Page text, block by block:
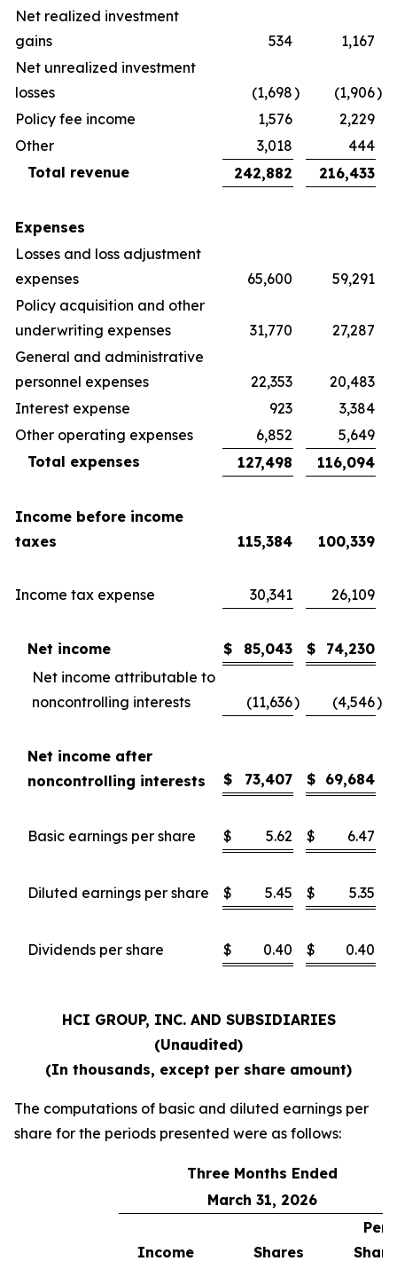
Net realized investment
gains
534
1,167
Net unrealized investment
losses
(1,698) (1,906)
Policy fee income
1,576
2,229
Other
3,018
444
Total revenue
242,882 216,433
Expenses
Losses and loss adjustment
expenses
65,600
59,291
Policy acquisition and other
underwriting expenses
31,770
27,287
General and administrative
personnel expenses
22,353
20,483
Interest expense
923
3,384
Other operating expenses
6,852
5,649
Total expenses
127,498 116,094
Income before income
taxes
115,384 100,339
Income tax expense 30,341 26,109
Net income $ 85,043 $
74,230
Net income attributable to
noncontrolling interests
(11,636) (4,546)
Net income after
noncontrolling interests
$ 73,407 $ 69,684
Basic earnings per share $ 5.62 $ 6.47
Diluted earnings per share $ 5.45 $ 5.35
Dividends per share $ 0.40 $ 0.40
HCI GROUP, INC. AND SUBSIDIARIES
(Unaudited)
(In thousands, except per share amount)
The computations of basic and diluted earnings per
share for the periods presented were as follows:
Three Months Ended
March 31, 2026
Income Shares
Per
Share